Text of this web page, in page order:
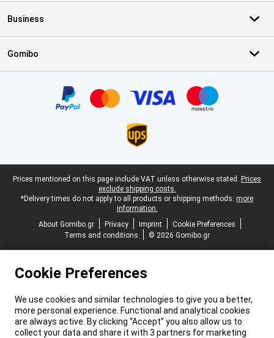
Business
Gomibo
Legal footer
Prices mentioned on this page include VAT unless otherwise stated. Prices
exclude shipping costs.
*Delivery times do not apply to all products or shipping methods: more
information.
About Gomibo.gr
Privacy Imprint
Cookie Preferences
Terms and conditions
© 2026 Gomibo.gr
Cookie Preferences
We use cookies and similar technologies to give you a better,
more personal experience. Functional and analytical cookies
are always active. By clicking “Accept” you also allow us to
collect your data and share it with 3 partners for marketing